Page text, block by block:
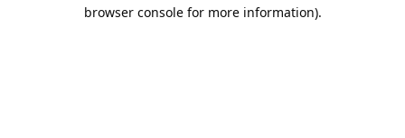
browser console for more information).